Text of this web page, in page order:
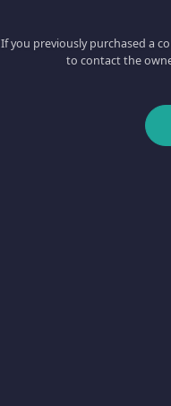
If you previously purchased a
to contact the